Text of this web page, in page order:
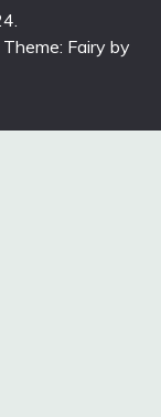
Theme: Fairy by